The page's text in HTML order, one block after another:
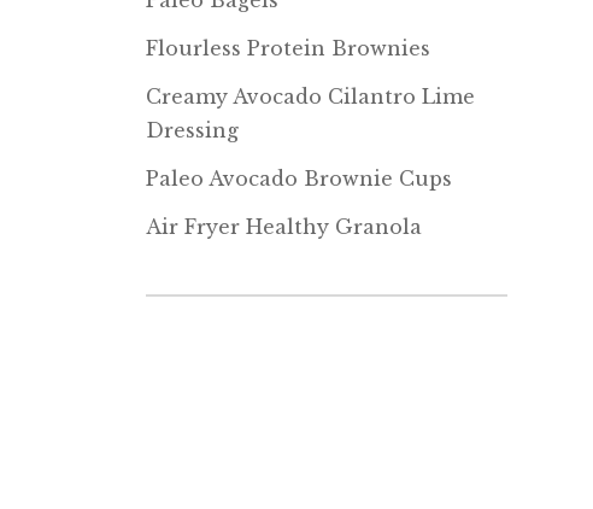
Flourless Protein Brownies
Creamy Avocado Cilantro Lime
Dressing
Paleo Avocado Brownie Cups
Air Fryer Healthy Granola